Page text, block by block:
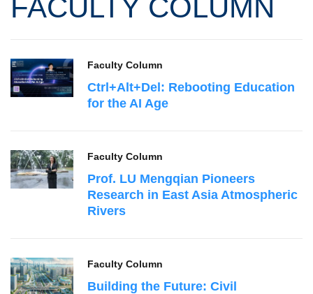
FACULTY COLUMN
Faculty Column
Ctrl+Alt+Del: Rebooting Education
for the AI Age
Faculty Column
Prof. LU Mengqian Pioneers
Research in East Asia Atmospheric
Rivers
Faculty Column
Building the Future: Civil